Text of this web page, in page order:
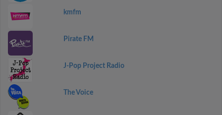
kmfm
Pirate FM
J-Pop Project Radio
The Voice